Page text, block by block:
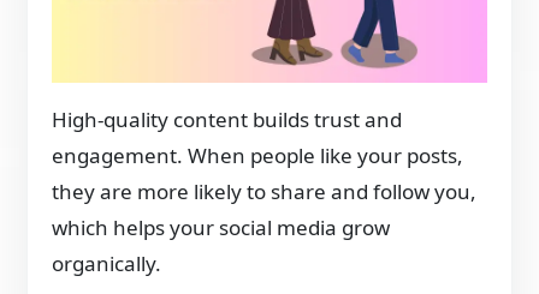
High-quality content builds trust and
engagement. When people like your posts,
they are more likely to share and follow you,
which helps your social media grow
organically.